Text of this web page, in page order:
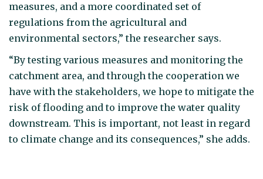
measures, and a more coordinated set of
regulations from the agricultural and
environmental sectors,” the researcher says.
“By testing various measures and monitoring the
catchment area, and through the cooperation we
have with the stakeholders, we hope to mitigate the
risk of flooding and to improve the water quality
downstream. This is important, not least in regard
to climate change and its consequences,” she adds.